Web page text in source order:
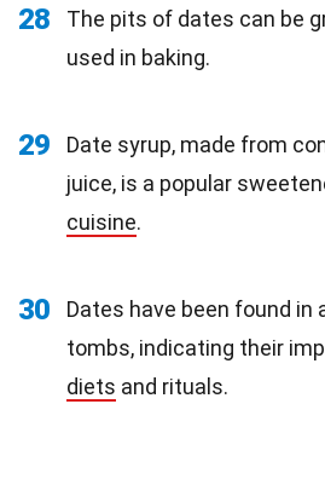
28
The pits of dates can be
used in baking.
29
Date syrup, made from
juice, is a popular
cuisine.
30
Dates have been found in
tombs, indicating their
diets and rituals.